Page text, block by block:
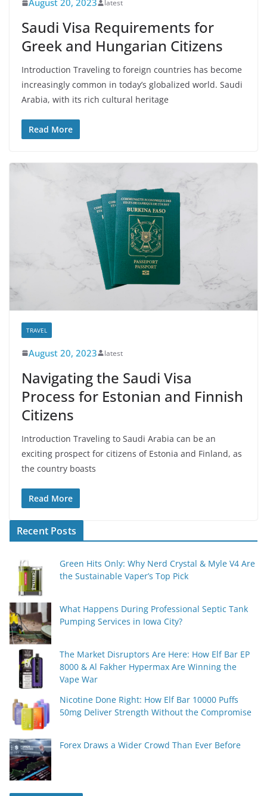
August 20, 2023 latest
Saudi Visa Requirements for
Greek and Hungarian Citizens
Introduction Traveling to foreign countries has become
increasingly common in today’s globalized world. Saudi
Arabia, with its rich cultural heritage
Read More
TRAVEL
August 20, 2023 latest
Navigating the Saudi Visa
Process for Estonian and Finnish
Citizens
Introduction Traveling to Saudi Arabia can be an
exciting prospect for citizens of Estonia and Finland, as
the country boasts
Read More
Recent Posts
Green Hits Only: Why Nerd Crystal & Myle V4 Are
the Sustainable Vaper’s Top Pick
What Happens During Professional Septic Tank
Pumping Services in Iowa City?
The Market Disruptors Are Here: How Elf Bar EP
8000 & Al Fakher Hypermax Are Winning the
Vape War
Nicotine Done Right: How Elf Bar 10000 Puffs
50mg Deliver Strength Without the Compromise
Forex Draws a Wider Crowd Than Ever Before